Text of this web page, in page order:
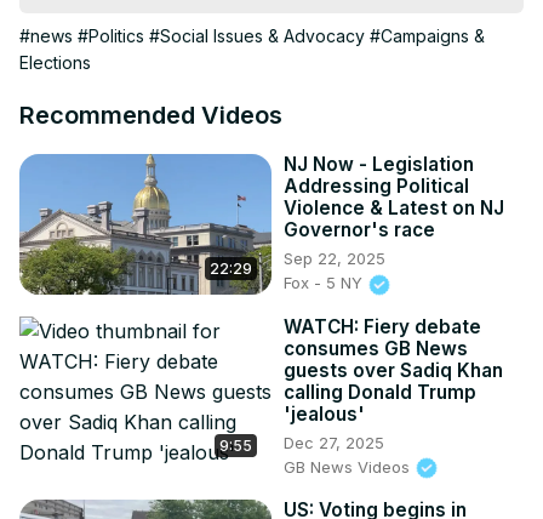
reshape the future of the party.
#news #Politics #Social Issues & Advocacy #Campaigns &
Elections
Recommended Videos
22:29
NJ Now - Legislation
Addressing Political
Violence & Latest on NJ
Governor's race
Sep 22, 2025
Fox - 5 NY
9:55
WATCH: Fiery debate
consumes GB News
guests over Sadiq Khan
calling Donald Trump
'jealous'
Dec 27, 2025
GB News Videos
US: Voting begins in